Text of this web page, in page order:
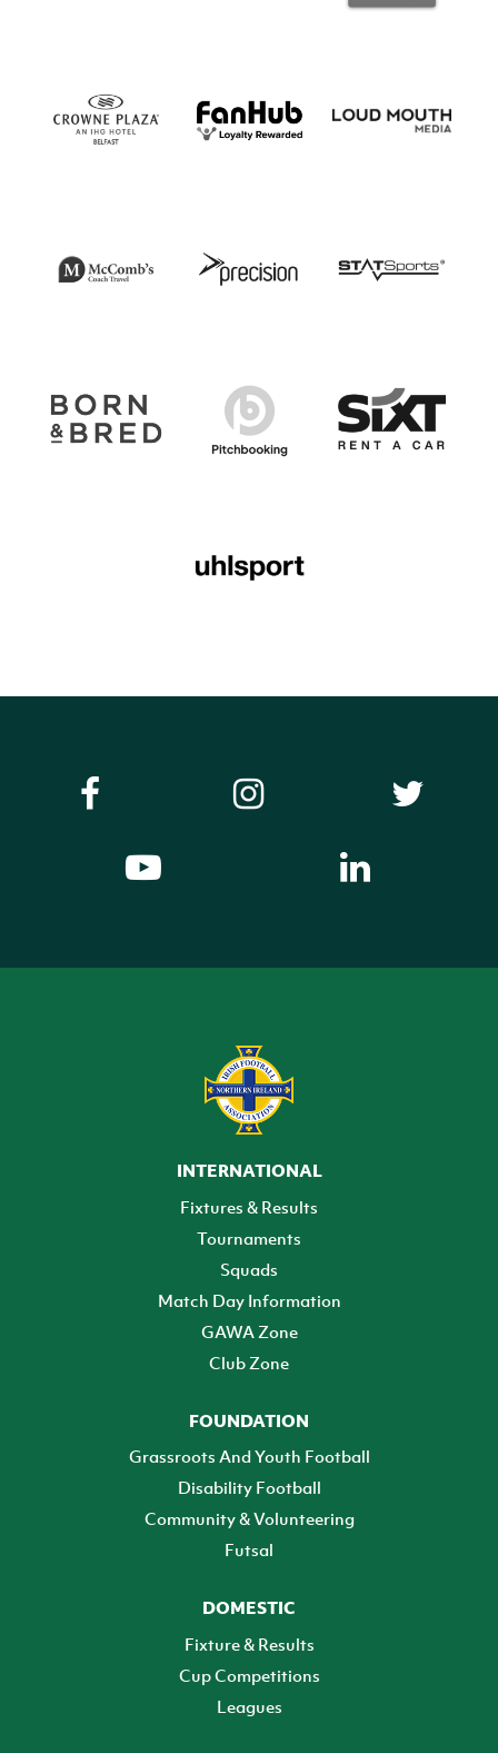
INTERNATIONAL
Fixtures & Results
Tournaments
Squads
Match Day Information
GAWA Zone
Club Zone
FOUNDATION
Grassroots And Youth Football
Disability Football
Community & Volunteering
Futsal
DOMESTIC
Fixture & Results
Cup Competitions
Leagues